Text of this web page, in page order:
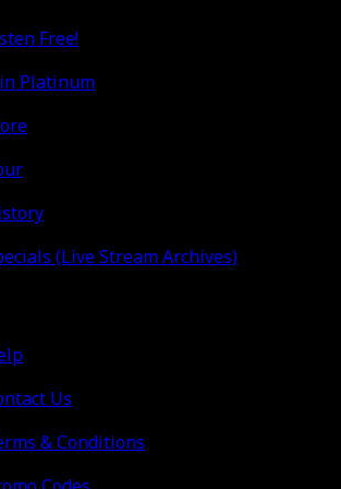
Free!
Platinum
(Live Stream Archives)
Us
& Conditions